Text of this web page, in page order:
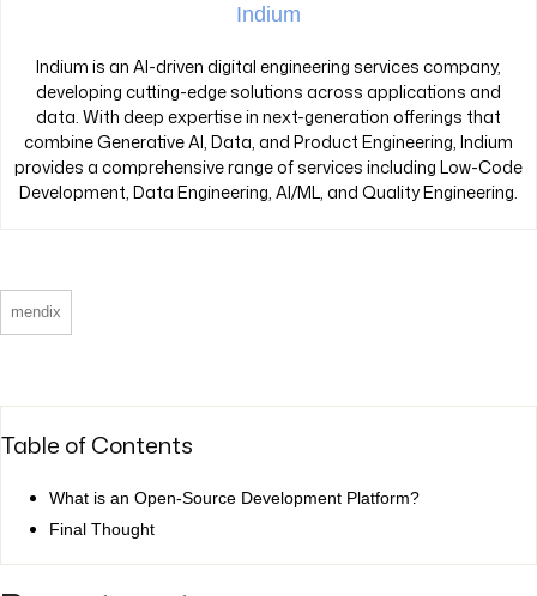
Indium
Indium is an AI-driven digital engineering services company,
developing cutting-edge solutions across applications and
data. With deep expertise in next-generation offerings that
combine Generative AI, Data, and Product Engineering, Indium
provides a comprehensive range of services including Low-Code
Development, Data Engineering, AI/ML, and Quality Engineering.
mendix
Table of Contents
What is an Open-Source Development Platform?
Final Thought